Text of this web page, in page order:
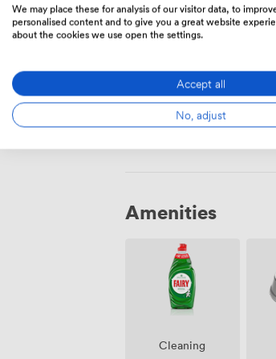
1100/month
Private Office
/month
Amenities
Cleaning
We may place these for analysis of our visitor data, to
personalised content and to give you a great website
about the cookies we use open the settings.
Accept all
No, adjust